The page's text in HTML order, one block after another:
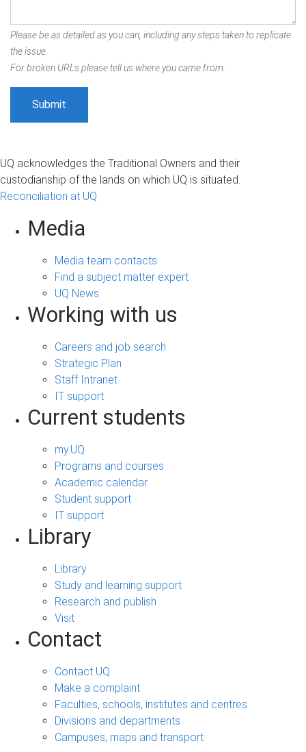
Please be as detailed as you can, including any steps taken to replicate
the issue.
For broken URLs please tell us where you came from.
UQ acknowledges the Traditional Owners and their
custodianship of the lands on which UQ is situated.
Reconciliation at UQ
Media
Media team contacts
Find a subject matter expert
UQ News
Working with us
Careers and job search
Strategic Plan
Staff Intranet
IT support
Current students
my.UQ
Programs and courses
Academic calendar
Student support
IT support
Library
Library
Study and learning support
Research and publish
Visit
Contact
Contact UQ
Make a complaint
Faculties, schools, institutes and centres
Divisions and departments
Campuses, maps and transport